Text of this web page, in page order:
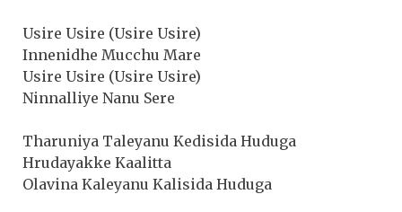
Usire Usire (Usire Usire)
Innenidhe Mucchu Mare
Usire Usire (Usire Usire)
Ninnalliye Nanu Sere
Tharuniya Taleyanu Kedisida Huduga
Hrudayakke Kaalitta
Olavina Kaleyanu Kalisida Huduga